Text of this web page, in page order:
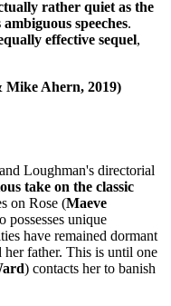
rather quiet as the
speeches.
effective sequel,
Ahern, 2019)
Loughman's directorial
take on the classic
on Rose (Maeve
unique
have remained dormant
father. This is until one
) contacts her to banish